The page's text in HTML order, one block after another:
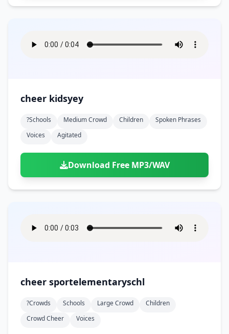
cheer kidsyey
?schools Medium Crowd Children
Spoken Phrases
Voices
Agitated
Download Free MP3/WAV
cheer sportelementaryschl
?crowds Schools Large Crowd
Children
Crowd Cheer
Voices